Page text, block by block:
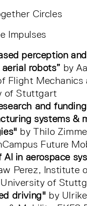
Circles
Impulses
perception
robots” by
Flight Mechanics
of Stuttgart
and
systems &
by Thilo
Future
AI in aerospace
Perez, Institute
of
driving" by